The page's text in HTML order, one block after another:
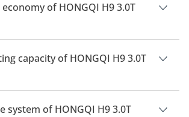
of HONGQI H9 3.0T
fuel economy of HONGQI H9
Km/L.
capacity of HONGQI H9 3.0T
has a seating capacity of 5 people.
system of HONGQI H9 3.0T